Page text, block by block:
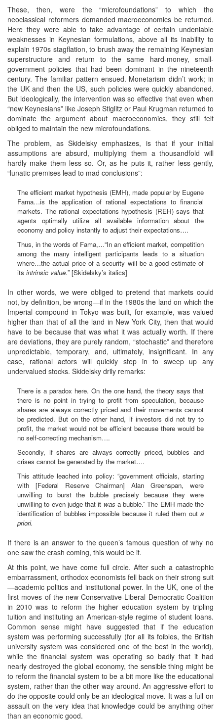
These, then, were the “microfoundations” to which the
neoclassical reformers demanded macroeconomics be returned.
Here they were able to take advantage of certain undeniable
weaknesses in Keynesian formulations, above all its inability to
explain 1970s stagflation, to brush away the remaining Keynesian
superstructure and return to the same hard-money, small-
government policies that had been dominant in the nineteenth
century. The familiar pattern ensued. Monetarism didn’t work; in
the UK and then the US, such policies were quickly abandoned.
But ideologically, the intervention was so effective that even when
“new Keynesians” like Joseph Stiglitz or Paul Krugman returned to
dominate the argument about macroeconomics, they still felt
obliged to maintain the new microfoundations.
The problem, as Skidelsky emphasizes, is that if your initial
assumptions are absurd, multiplying them a thousandfold will
hardly make them less so. Or, as he puts it, rather less gently,
“lunatic premises lead to mad conclusions”:
The efficient market hypothesis (EMH), made popular by Eugene
Fama…is the application of rational expectations to financial
markets. The rational expectations hypothesis (REH) says that
agents optimally utilize all available information about the
economy and policy instantly to adjust their expectations….
Thus, in the words of Fama,…“In an efficient market, competition
among the many intelligent participants leads to a situation
where…the actual price of a security will be a good estimate of
its intrinsic value.” [Skidelsky’s italics]
In other words, we were obliged to pretend that markets could
not, by definition, be wrong—if in the 1980s the land on which the
Imperial compound in Tokyo was built, for example, was valued
higher than that of all the land in New York City, then that would
have to be because that was what it was actually worth. If there
are deviations, they are purely random, “stochastic” and therefore
unpredictable, temporary, and, ultimately, insignificant. In any
case, rational actors will quickly step in to sweep up any
undervalued stocks. Skidelsky drily remarks:
There is a paradox here. On the one hand, the theory says that
there is no point in trying to profit from speculation, because
shares are always correctly priced and their movements cannot
be predicted. But on the other hand, if investors did not try to
profit, the market would not be efficient because there would be
no self-correcting mechanism….
Secondly, if shares are always correctly priced, bubbles and
crises cannot be generated by the market….
This attitude leached into policy: “government officials, starting
with [Federal Reserve Chairman] Alan Greenspan, were
unwilling to burst the bubble precisely because they were
unwilling to even judge that it wasa bubble.” The EMH made the
identification of bubbles impossible because it ruled them out a
priori.
If there is an answer to the queen’s famous question of why no
one saw the crash coming, this would be it.
At this point, we have come full circle. After such a catastrophic
embarrassment, orthodox economists fell back on their strong suit
—academic politics and institutional power. In the UK, one of the
first moves of the new Conservative-Liberal Democratic Coalition
in 2010 was to reform the higher education system by tripling
tuition and instituting an American-style regime of student loans.
Common sense might have suggested that if the education
system was performing successfully (for all its foibles, the British
university system was considered one of the best in the world),
while the financial system was operating so badly that it had
nearly destroyed the global economy, the sensible thing might be
to reform the financial system to be a bit more like the educational
system, rather than the other way around. An aggressive effort to
do the opposite could only be an ideological move. It was a full-on
assault on the very idea that knowledge could be anything other
than an economic good.